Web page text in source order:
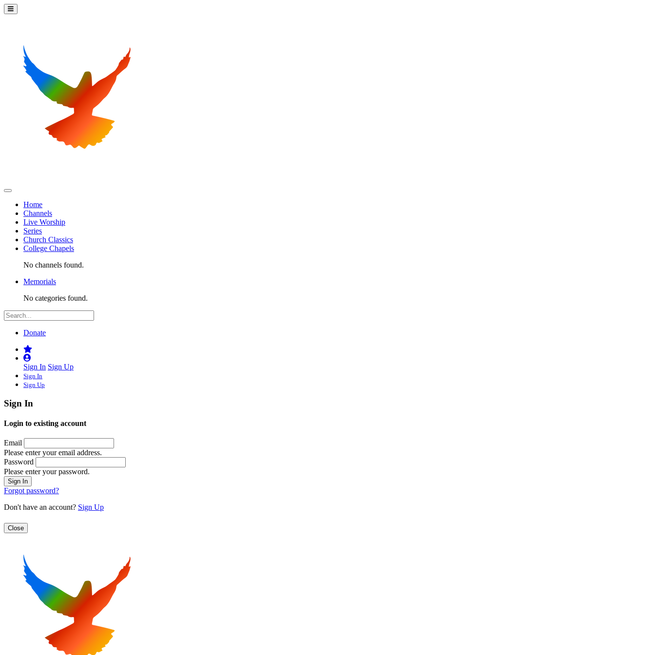
Home
Channels
Live Worship
Series
Church Classics
College Chapels
No channels found.
Memorials
No categories found.
Donate
Sign In Sign Up
Sign In
Sign Up
Sign In
Login to existing account
Email
Please enter your email address.
Password
Please enter your password.
Forgot password?
Don't have an account? Sign Up
Close